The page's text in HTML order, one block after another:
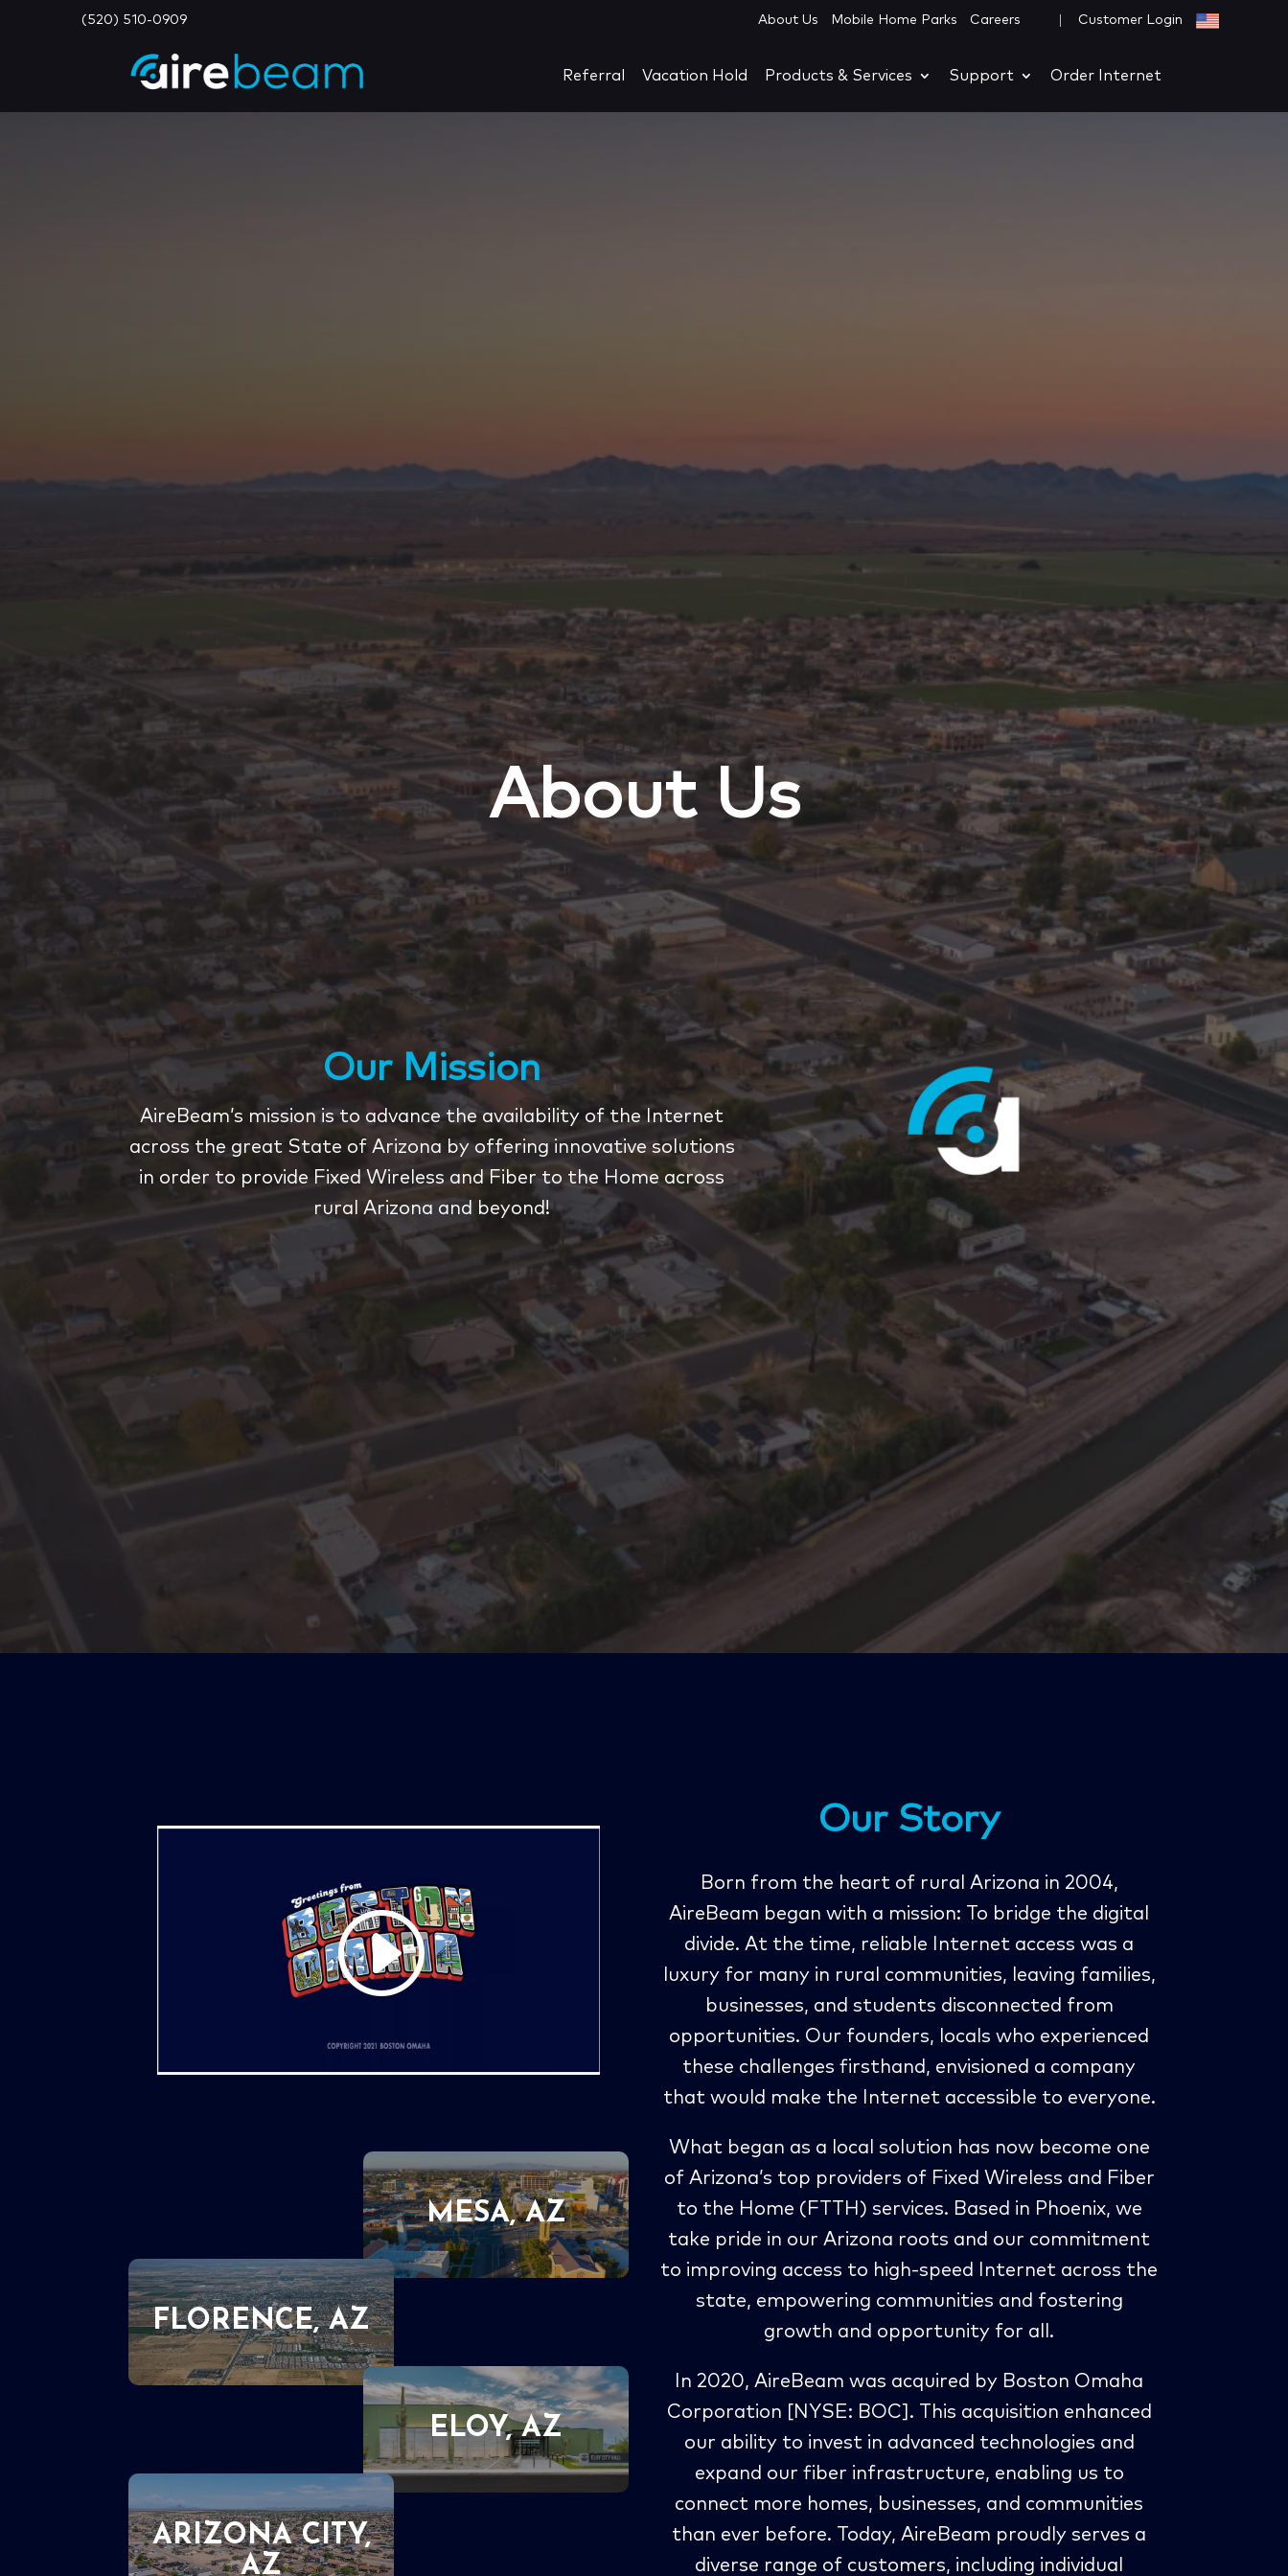
(520) 510-0909 About Us Mobile Home Parks Careers Customer Login
Referral Vacation Hold Products & Services Support Order Internet
About Us
Our Mission
AireBeam’s mission is to advance the availability of the Internet
across the great State of Arizona by offering innovative solutions
in order to provide Fixed Wireless and Fiber to the Home across
rural Arizona and beyond!
MESA, AZ
FLORENCE, AZ
ELOY, AZ
ARIZONA CITY,
AZ
Our Story
Born from the heart of rural Arizona in 2004,
AireBeam began with a mission: To bridge the digital
divide. At the time, reliable Internet access was a
luxury for many in rural communities, leaving families,
businesses, and students disconnected from
opportunities. Our founders, locals who experienced
these challenges firsthand, envisioned a company
that would make the Internet accessible to everyone.
What began as a local solution has now become one
of Arizona’s top providers of Fixed Wireless and Fiber
to the Home (FTTH) services. Based in Phoenix, we
take pride in our Arizona roots and our commitment
to improving access to high-speed Internet across the
state, empowering communities and fostering
growth and opportunity for all.
In 2020, AireBeam was acquired by Boston Omaha
Corporation [NYSE: BOC]. This acquisition enhanced
our ability to invest in advanced technologies and
expand our fiber infrastructure, enabling us to
connect more homes, businesses, and communities
than ever before. Today, AireBeam proudly serves a
diverse range of customers, including individual